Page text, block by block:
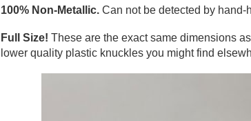
100% Non-Metallic. Can not be detected by
Full Size! These are the exact same dimensions
lower quality plastic knuckles you might find